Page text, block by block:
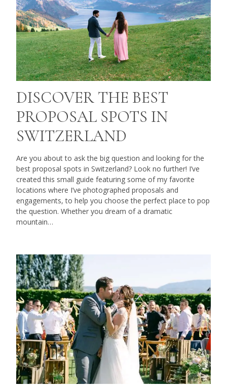
DISCOVER THE BEST
PROPOSAL SPOTS IN
SWITZERLAND
Are you about to ask the big question and looking for the
best proposal spots in Switzerland? Look no further! I’ve
created this small guide featuring some of my favorite
locations where I’ve photographed proposals and
engagements, to help you choose the perfect place to pop
the question. Whether you dream of a dramatic
mountain…